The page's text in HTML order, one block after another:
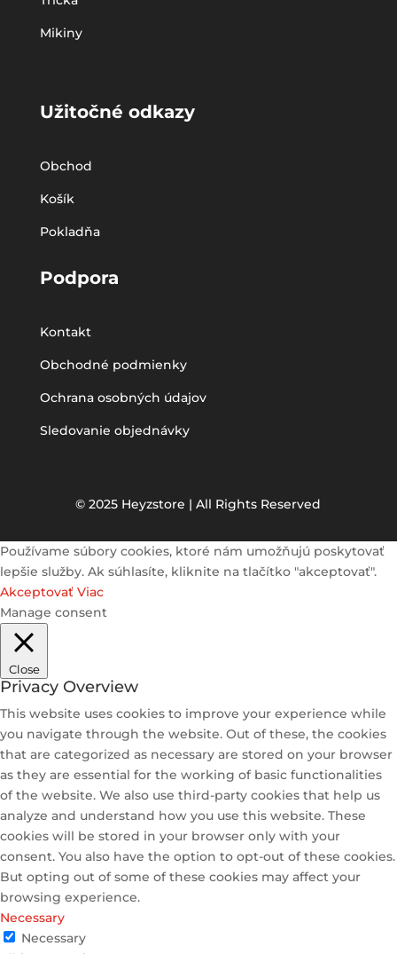
Mikiny
Užitočné odkazy
Obchod
Košík
Pokladňa
Podpora
Kontakt
Obchodné podmienky
Ochrana osobných údajov
Sledovanie objednávky
© 2025 Heyzstore | All Rights Reserved
Používame súbory cookies, ktoré nám umožňujú poskytovať
lepšie služby. Ak súhlasíte, kliknite na tlačítko "akceptovať".
Akceptovať Viac
Manage consent
Close
Privacy Overview
This website uses cookies to improve your experience while
you navigate through the website. Out of these, the cookies
that are categorized as necessary are stored on your browser
as they are essential for the working of basic functionalities
of the website. We also use third-party cookies that help us
analyze and understand how you use this website. These
cookies will be stored in your browser only with your
consent. You also have the option to opt-out of these cookies.
But opting out of some of these cookies may affect your
browsing experience.
Necessary
Necessary